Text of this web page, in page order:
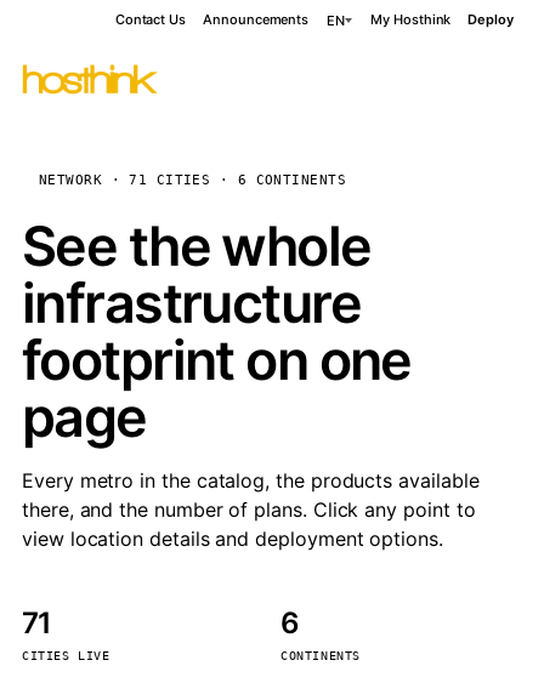
Contact Us Announcements EN My Hosthink Deploy
NETWORK · 71 CITIES · 6 CONTINENTS
See the whole
infrastructure
footprint on one
page
Every metro in the catalog, the products available
there, and the number of plans. Click any point to
view location details and deployment options.
71
CITIES LIVE
6
CONTINENTS